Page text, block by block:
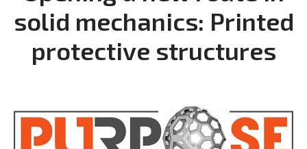
solid mechanics: Printed
protective structures